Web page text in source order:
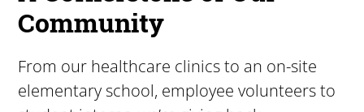
Community
From our healthcare clinics to an on-site
elementary school, employee volunteers to